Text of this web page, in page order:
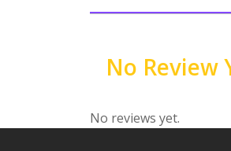
No Review
No reviews yet.